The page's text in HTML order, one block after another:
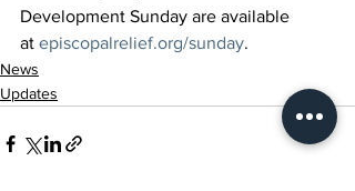
Development Sunday are available
at episcopalrelief.org/sunday.
News
Updates